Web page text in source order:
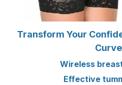
Transform Your
Wireless
Effective